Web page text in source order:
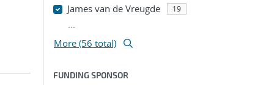
James van de Vreugde 19
...
More (56 total)
FUNDING SPONSOR